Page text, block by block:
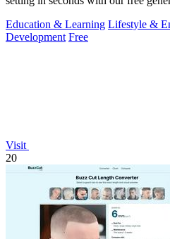
Education & Learning Lifestyle &
Development Free
Visit
20